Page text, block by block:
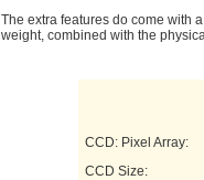
The extra features do come with
weight, combined with the
CCD: Pixel Array:
CCD Size: